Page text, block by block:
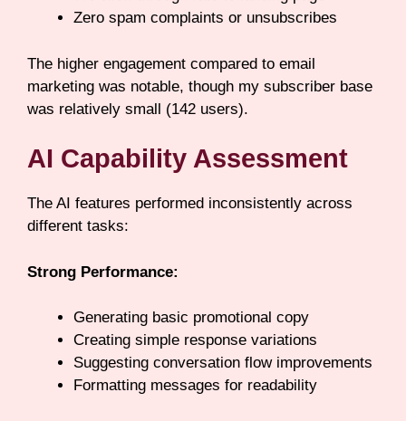
Zero spam complaints or unsubscribes
The higher engagement compared to email
marketing was notable, though my subscriber base
was relatively small (142 users).
AI Capability Assessment
The AI features performed inconsistently across
different tasks:
Strong Performance:
Generating basic promotional copy
Creating simple response variations
Suggesting conversation flow improvements
Formatting messages for readability